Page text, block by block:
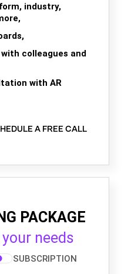
industry,
colleagues and
with AR
A FREE CALL
PACKAGE
needs
SUBSCRIPTION